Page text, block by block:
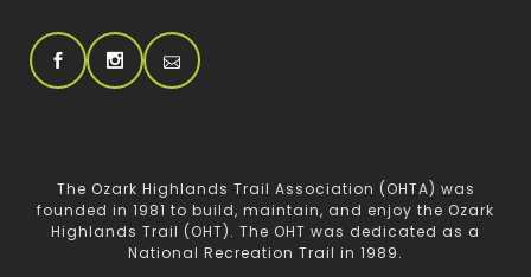
The Ozark Highlands Trail Association (OHTA) was
founded in 1981 to build, maintain, and enjoy the Ozark
Highlands Trail (OHT). The OHT was dedicated as a
National Recreation Trail in 1989.